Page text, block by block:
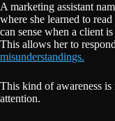
A marketing assistant
where she learned to
can sense when a client
This allows her to
misunderstandings.
This kind of awareness
attention.